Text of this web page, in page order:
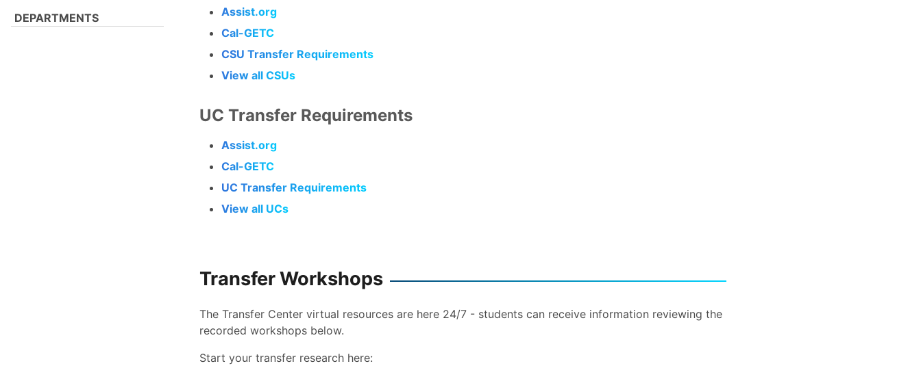
DEPARTMENTS
Assist.org
Cal-GETC
CSU Transfer Requirements
View all CSUs
UC Transfer Requirements
Assist.org
Cal-GETC
UC Transfer Requirements
View all UCs
Transfer Workshops
The Transfer Center virtual resources are here 24/7 - students can receive information reviewing the
recorded workshops below.
Start your transfer research here: